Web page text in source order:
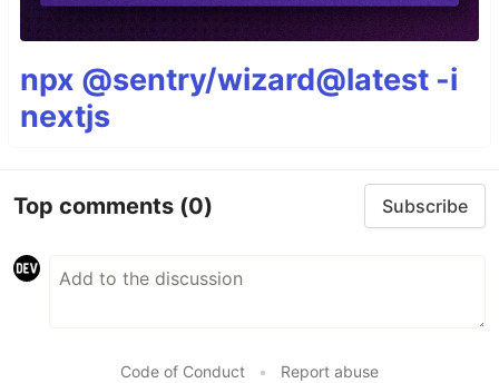
npx @sentry/wizard@latest -i
nextjs
Top comments (0) Subscribe
Code of Conduct • Report abuse